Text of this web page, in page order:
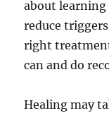
about
reduce
right
can and do
Healing may